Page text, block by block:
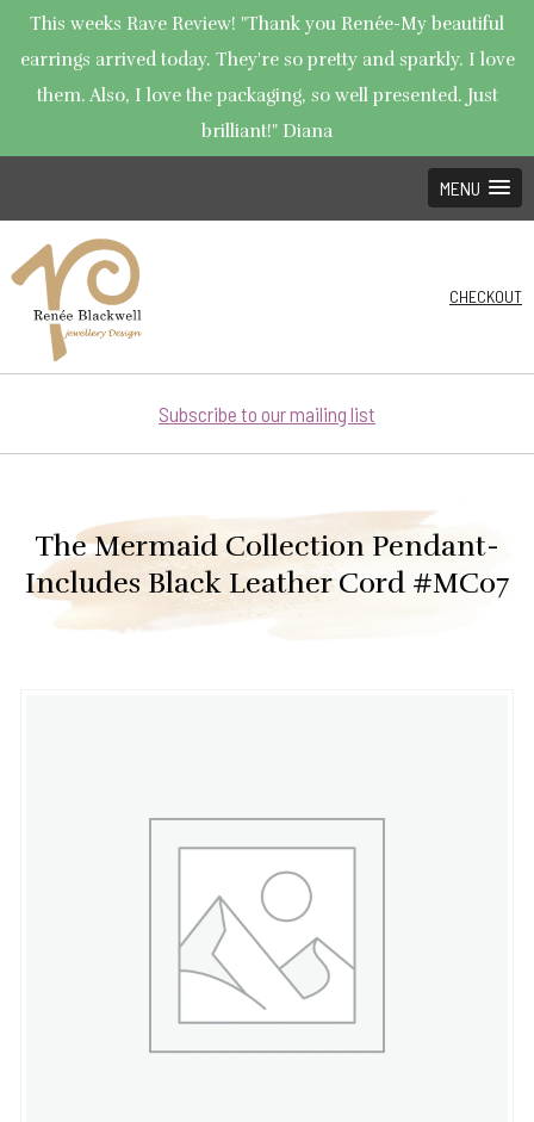
This weeks Rave Review! "Thank you Renée-My beautiful
earrings arrived today. They're so pretty and sparkly. I love
them. Also, I love the packaging, so well presented. Just
brilliant!" Diana
MENU
CHECKOUT
Subscribe to our mailing list
The Mermaid Collection Pendant-
Includes Black Leather Cord #MC07